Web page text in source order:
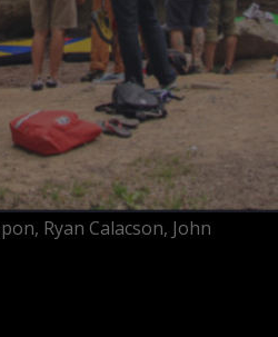
Ryan Calacson, John